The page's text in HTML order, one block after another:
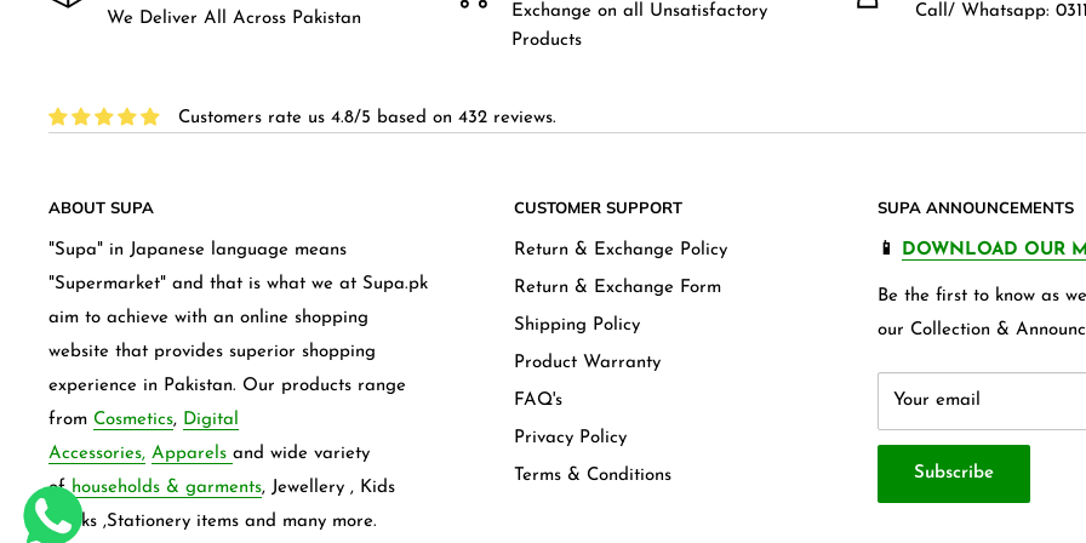
We Deliver All Across Pakistan
Exchange on all Unsatisfactory
Products
Call/ Whatsapp:
Customers rate us 4.8/5 based on 432 reviews.
ABOUT SUPA
"Supa" in Japanese language means
"Supermarket" and that is what we at Supa.pk
aim to achieve with an online shopping
website that provides superior shopping
experience in Pakistan. Our products range
from Cosmetics, Digital
Accessories, Apparels and wide variety
ofhouseholds & garments, Jewellery , Kids
frocks ,Stationery items and many more.
CUSTOMER SUPPORT
Return & Exchange Policy
Return & Exchange Form
Shipping Policy
Product Warranty
FAQ's
Privacy Policy
Terms & Conditions
SUPA ANNOUNCEMENTS
📱 DOWNLOAD OUR
Be the first to know as
our Collection &
Your email
Subscribe